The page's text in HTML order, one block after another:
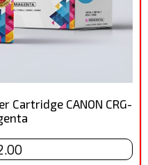
Cartridge CANON CRG-